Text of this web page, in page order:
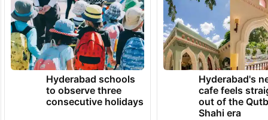
Hyderabad schools
to observe three
consecutive holidays
Hyderabad's
cafe feels
out of the
Shahi era